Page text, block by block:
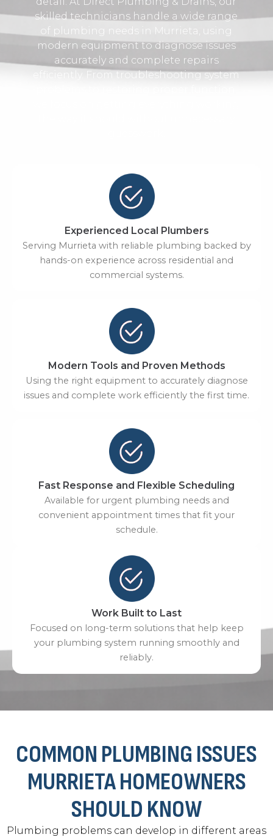
skilled technicians handle a wide range
of plumbing needs in Murrieta, using
modern equipment to diagnose issues
accurately and complete repairs
efficiently. From troubleshooting system
Experienced Local Plumbers
Serving Murrieta with reliable plumbing backed by
hands-on experience across residential and
commercial systems.
Modern Tools and Proven Methods
Using the right equipment to accurately diagnose
issues and complete work efficiently the first time.
Fast Response and Flexible Scheduling
Available for urgent plumbing needs and
convenient appointment times that fit your
schedule.
Work Built to Last
Focused on long-term solutions that help keep
your plumbing system running smoothly and
reliably.
COMMON PLUMBING ISSUES
MURRIETA HOMEOWNERS
SHOULD KNOW
Plumbing problems can develop in different areas